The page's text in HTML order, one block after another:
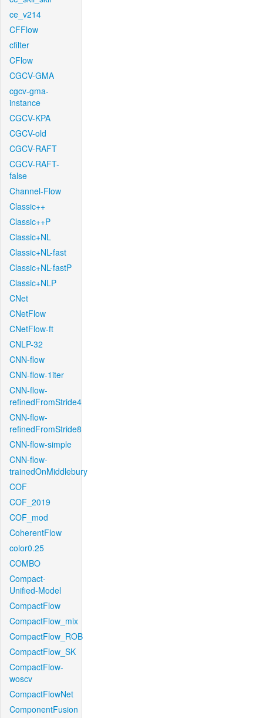
ce_v214
CFFlow
cfilter
CFlow
CGCV-GMA
cgcv-gma-
instance
CGCV-KPA
CGCV-old
CGCV-RAFT
CGCV-RAFT-
false
Channel-Flow
Classic++
Classic++P
Classic+NL
Classic+NL-fast
Classic+NL-fastP
Classic+NLP
CNet
CNetFlow
CNetFlow-ft
CNLP-32
CNN-flow
CNN-flow-1iter
CNN-flow-
refinedFromStride4
CNN-flow-
refinedFromStride8
CNN-flow-simple
CNN-flow-
trainedOnMiddlebury
COF
COF_2019
COF_mod
CoherentFlow
color0.25
COMBO
Compact-
Unified-Model
CompactFlow
CompactFlow_mix
CompactFlow_ROB
CompactFlow_SK
CompactFlow-
woscv
CompactFlowNet
ComponentFusion